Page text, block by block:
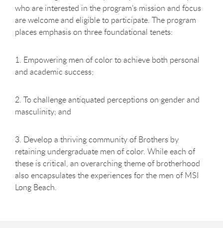
who are interested in the program’s mission and focus
are welcome and eligible to participate. The program
places emphasis on three foundational tenets:
1. Empowering men of color to achieve both personal
and academic success;
2. To challenge antiquated perceptions on gender and
masculinity; and
3. Develop a thriving community of Brothers by
retaining undergraduate men of color. While each of
these is critical, an overarching theme of brotherhood
also encapsulates the experiences for the men of MSI
Long Beach.